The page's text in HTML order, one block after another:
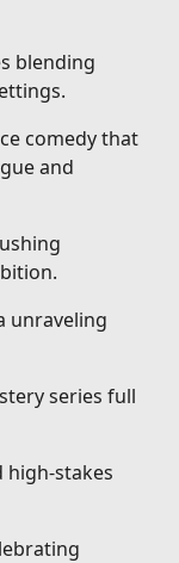
blending
comedy that
and
unraveling
series full
high-stakes